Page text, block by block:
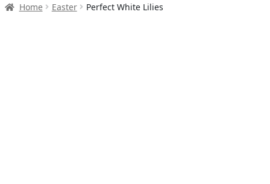
Home Easter Perfect White Lilies